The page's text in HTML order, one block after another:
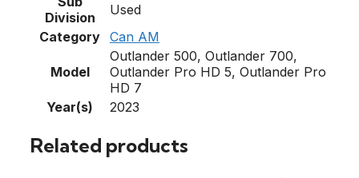
Division
Used
Category Can AM
Model
Outlander 500, Outlander 700,
Outlander Pro HD 5, Outlander Pro
HD 7
Year(s)
2023
Related products